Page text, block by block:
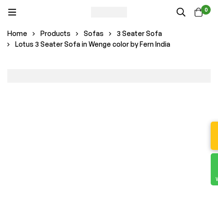
0
Home Products Sofas
3 Seater Sofa
Lotus 3 Seater Sofa in Wenge color by Fern India